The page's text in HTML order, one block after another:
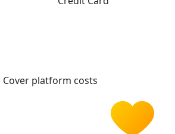
Cover platform costs